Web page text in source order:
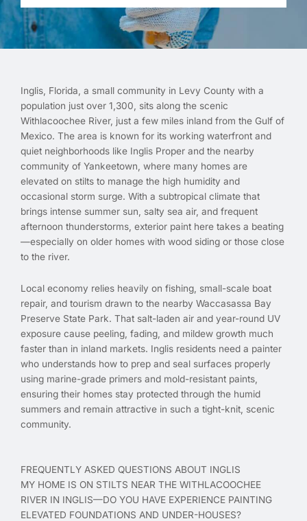
Inglis, Florida, a small community in Levy County with a
population just over 1,300, sits along the scenic
Withlacoochee River, just a few miles inland from the Gulf of
Mexico. The area is known for its working waterfront and
quiet neighborhoods like Inglis Proper and the nearby
community of Yankeetown, where many homes are
elevated on stilts to manage the high humidity and
occasional storm surge. With a subtropical climate that
brings intense summer sun, salty sea air, and frequent
afternoon thunderstorms, exterior paint here takes a beating
—especially on older homes with wood siding or those close
to the river.
Local economy relies heavily on fishing, small-scale boat
repair, and tourism drawn to the nearby Waccasassa Bay
Preserve State Park. That salt-laden air and year-round UV
exposure cause peeling, fading, and mildew growth much
faster than in inland markets. Inglis residents need a painter
who understands how to prep and seal surfaces properly
using marine-grade primers and mold-resistant paints,
ensuring their homes stay protected through the humid
summers and remain attractive in such a tight-knit, scenic
community.
FREQUENTLY ASKED QUESTIONS ABOUT INGLIS
MY HOME IS ON STILTS NEAR THE WITHLACOOCHEE
RIVER IN INGLIS—DO YOU HAVE EXPERIENCE PAINTING
ELEVATED FOUNDATIONS AND UNDER-HOUSES?